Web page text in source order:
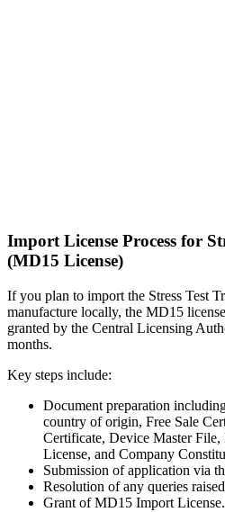
Import License Process for
(MD15 License)
If you plan to import the Stress Test
manufacture locally, the MD15
granted by the Central Licensing
months.
Key steps include:
Document preparation
country of origin, Free Sale
Certificate, Device Master
License, and Company
Submission of application via
Resolution of any queries
Grant of MD15 Import License.